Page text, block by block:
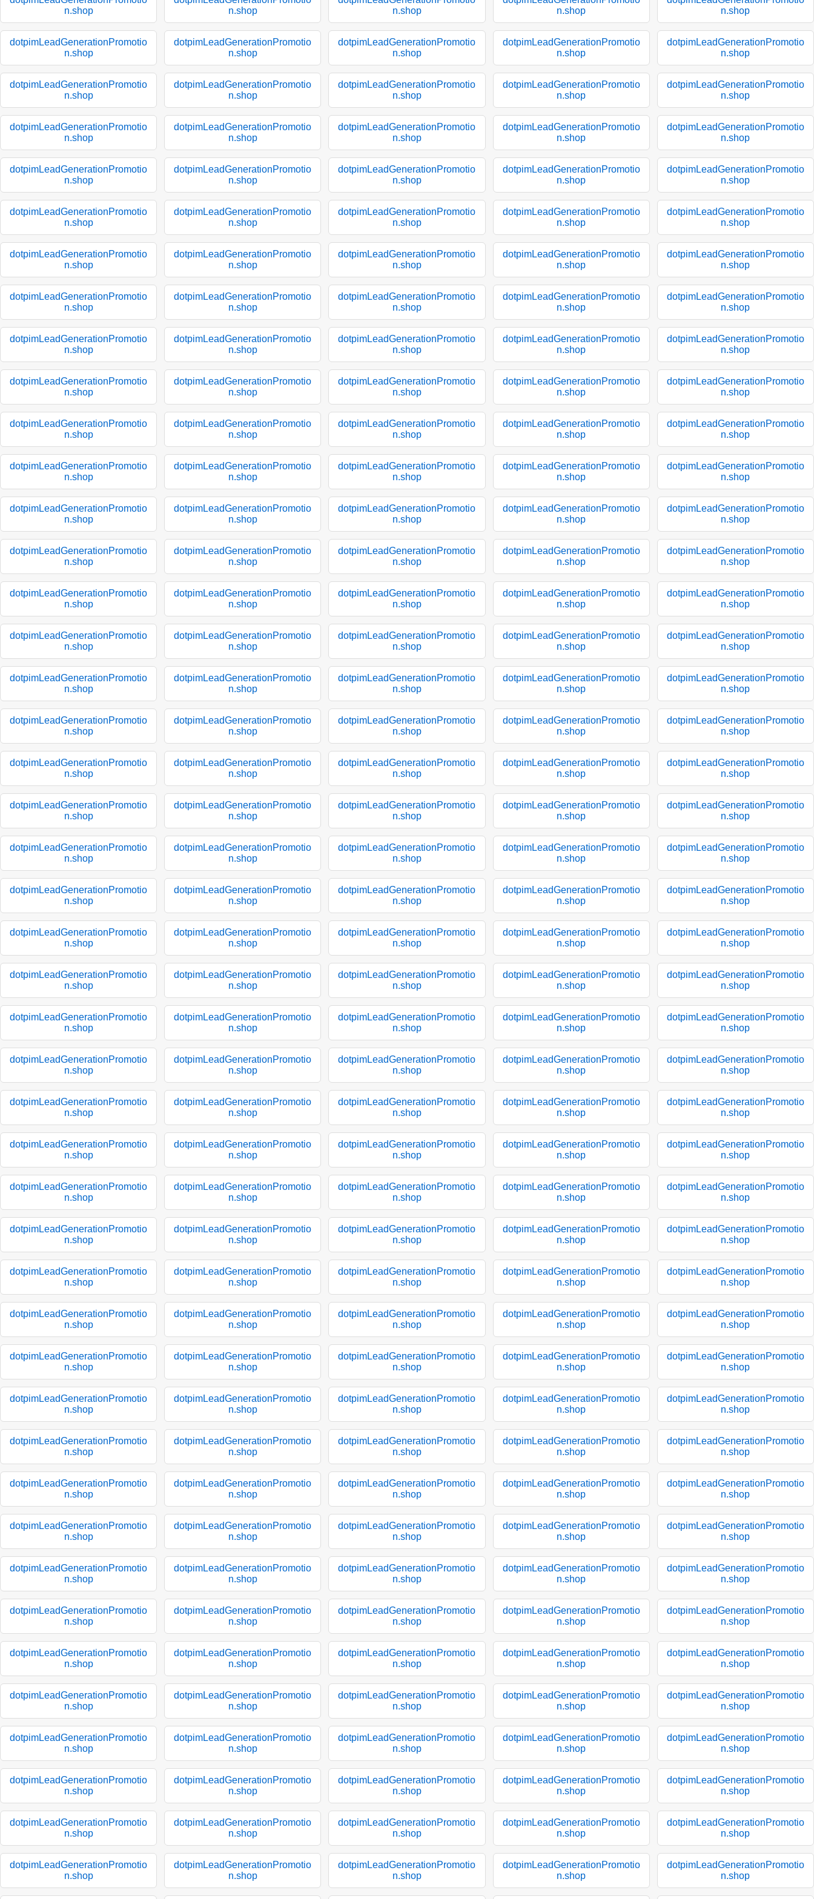
n.shop
n.shop
n.shop
n.shop
n.shop
dotpimLeadGenerationPromotio
n.shop
dotpimLeadGenerationPromotio
n.shop
dotpimLeadGenerationPromotio
n.shop
dotpimLeadGenerationPromotio
n.shop
dotpimLeadGenerationPromotio
n.shop
dotpimLeadGenerationPromotio
n.shop
dotpimLeadGenerationPromotio
n.shop
dotpimLeadGenerationPromotio
n.shop
dotpimLeadGenerationPromotio
n.shop
dotpimLeadGenerationPromotio
n.shop
dotpimLeadGenerationPromotio
n.shop
dotpimLeadGenerationPromotio
n.shop
dotpimLeadGenerationPromotio
n.shop
dotpimLeadGenerationPromotio
n.shop
dotpimLeadGenerationPromotio
n.shop
dotpimLeadGenerationPromotio
n.shop
dotpimLeadGenerationPromotio
n.shop
dotpimLeadGenerationPromotio
n.shop
dotpimLeadGenerationPromotio
n.shop
dotpimLeadGenerationPromotio
n.shop
dotpimLeadGenerationPromotio
n.shop
dotpimLeadGenerationPromotio
n.shop
dotpimLeadGenerationPromotio
n.shop
dotpimLeadGenerationPromotio
n.shop
dotpimLeadGenerationPromotio
n.shop
dotpimLeadGenerationPromotio
n.shop
dotpimLeadGenerationPromotio
n.shop
dotpimLeadGenerationPromotio
n.shop
dotpimLeadGenerationPromotio
n.shop
dotpimLeadGenerationPromotio
n.shop
dotpimLeadGenerationPromotio
n.shop
dotpimLeadGenerationPromotio
n.shop
dotpimLeadGenerationPromotio
n.shop
dotpimLeadGenerationPromotio
n.shop
dotpimLeadGenerationPromotio
n.shop
dotpimLeadGenerationPromotio
n.shop
dotpimLeadGenerationPromotio
n.shop
dotpimLeadGenerationPromotio
n.shop
dotpimLeadGenerationPromotio
n.shop
dotpimLeadGenerationPromotio
n.shop
dotpimLeadGenerationPromotio
n.shop
dotpimLeadGenerationPromotio
n.shop
dotpimLeadGenerationPromotio
n.shop
dotpimLeadGenerationPromotio
n.shop
dotpimLeadGenerationPromotio
n.shop
dotpimLeadGenerationPromotio
n.shop
dotpimLeadGenerationPromotio
n.shop
dotpimLeadGenerationPromotio
n.shop
dotpimLeadGenerationPromotio
n.shop
dotpimLeadGenerationPromotio
n.shop
dotpimLeadGenerationPromotio
n.shop
dotpimLeadGenerationPromotio
n.shop
dotpimLeadGenerationPromotio
n.shop
dotpimLeadGenerationPromotio
n.shop
dotpimLeadGenerationPromotio
n.shop
dotpimLeadGenerationPromotio
n.shop
dotpimLeadGenerationPromotio
n.shop
dotpimLeadGenerationPromotio
n.shop
dotpimLeadGenerationPromotio
n.shop
dotpimLeadGenerationPromotio
n.shop
dotpimLeadGenerationPromotio
n.shop
dotpimLeadGenerationPromotio
n.shop
dotpimLeadGenerationPromotio
n.shop
dotpimLeadGenerationPromotio
n.shop
dotpimLeadGenerationPromotio
n.shop
dotpimLeadGenerationPromotio
n.shop
dotpimLeadGenerationPromotio
n.shop
dotpimLeadGenerationPromotio
n.shop
dotpimLeadGenerationPromotio
n.shop
dotpimLeadGenerationPromotio
n.shop
dotpimLeadGenerationPromotio
n.shop
dotpimLeadGenerationPromotio
n.shop
dotpimLeadGenerationPromotio
n.shop
dotpimLeadGenerationPromotio
n.shop
dotpimLeadGenerationPromotio
n.shop
dotpimLeadGenerationPromotio
n.shop
dotpimLeadGenerationPromotio
n.shop
dotpimLeadGenerationPromotio
n.shop
dotpimLeadGenerationPromotio
n.shop
dotpimLeadGenerationPromotio
n.shop
dotpimLeadGenerationPromotio
n.shop
dotpimLeadGenerationPromotio
n.shop
dotpimLeadGenerationPromotio
n.shop
dotpimLeadGenerationPromotio
n.shop
dotpimLeadGenerationPromotio
n.shop
dotpimLeadGenerationPromotio
n.shop
dotpimLeadGenerationPromotio
n.shop
dotpimLeadGenerationPromotio
n.shop
dotpimLeadGenerationPromotio
n.shop
dotpimLeadGenerationPromotio
n.shop
dotpimLeadGenerationPromotio
n.shop
dotpimLeadGenerationPromotio
n.shop
dotpimLeadGenerationPromotio
n.shop
dotpimLeadGenerationPromotio
n.shop
dotpimLeadGenerationPromotio
n.shop
dotpimLeadGenerationPromotio
n.shop
dotpimLeadGenerationPromotio
n.shop
dotpimLeadGenerationPromotio
n.shop
dotpimLeadGenerationPromotio
n.shop
dotpimLeadGenerationPromotio
n.shop
dotpimLeadGenerationPromotio
n.shop
dotpimLeadGenerationPromotio
n.shop
dotpimLeadGenerationPromotio
n.shop
dotpimLeadGenerationPromotio
n.shop
dotpimLeadGenerationPromotio
n.shop
dotpimLeadGenerationPromotio
n.shop
dotpimLeadGenerationPromotio
n.shop
dotpimLeadGenerationPromotio
n.shop
dotpimLeadGenerationPromotio
n.shop
dotpimLeadGenerationPromotio
n.shop
dotpimLeadGenerationPromotio
n.shop
dotpimLeadGenerationPromotio
n.shop
dotpimLeadGenerationPromotio
n.shop
dotpimLeadGenerationPromotio
n.shop
dotpimLeadGenerationPromotio
n.shop
dotpimLeadGenerationPromotio
n.shop
dotpimLeadGenerationPromotio
n.shop
dotpimLeadGenerationPromotio
n.shop
dotpimLeadGenerationPromotio
n.shop
dotpimLeadGenerationPromotio
n.shop
dotpimLeadGenerationPromotio
n.shop
dotpimLeadGenerationPromotio
n.shop
dotpimLeadGenerationPromotio
n.shop
dotpimLeadGenerationPromotio
n.shop
dotpimLeadGenerationPromotio
n.shop
dotpimLeadGenerationPromotio
n.shop
dotpimLeadGenerationPromotio
n.shop
dotpimLeadGenerationPromotio
n.shop
dotpimLeadGenerationPromotio
n.shop
dotpimLeadGenerationPromotio
n.shop
dotpimLeadGenerationPromotio
n.shop
dotpimLeadGenerationPromotio
n.shop
dotpimLeadGenerationPromotio
n.shop
dotpimLeadGenerationPromotio
n.shop
dotpimLeadGenerationPromotio
n.shop
dotpimLeadGenerationPromotio
n.shop
dotpimLeadGenerationPromotio
n.shop
dotpimLeadGenerationPromotio
n.shop
dotpimLeadGenerationPromotio
n.shop
dotpimLeadGenerationPromotio
n.shop
dotpimLeadGenerationPromotio
n.shop
dotpimLeadGenerationPromotio
n.shop
dotpimLeadGenerationPromotio
n.shop
dotpimLeadGenerationPromotio
n.shop
dotpimLeadGenerationPromotio
n.shop
dotpimLeadGenerationPromotio
n.shop
dotpimLeadGenerationPromotio
n.shop
dotpimLeadGenerationPromotio
n.shop
dotpimLeadGenerationPromotio
n.shop
dotpimLeadGenerationPromotio
n.shop
dotpimLeadGenerationPromotio
n.shop
dotpimLeadGenerationPromotio
n.shop
dotpimLeadGenerationPromotio
n.shop
dotpimLeadGenerationPromotio
n.shop
dotpimLeadGenerationPromotio
n.shop
dotpimLeadGenerationPromotio
n.shop
dotpimLeadGenerationPromotio
n.shop
dotpimLeadGenerationPromotio
n.shop
dotpimLeadGenerationPromotio
n.shop
dotpimLeadGenerationPromotio
n.shop
dotpimLeadGenerationPromotio
n.shop
dotpimLeadGenerationPromotio
n.shop
dotpimLeadGenerationPromotio
n.shop
dotpimLeadGenerationPromotio
n.shop
dotpimLeadGenerationPromotio
n.shop
dotpimLeadGenerationPromotio
n.shop
dotpimLeadGenerationPromotio
n.shop
dotpimLeadGenerationPromotio
n.shop
dotpimLeadGenerationPromotio
n.shop
dotpimLeadGenerationPromotio
n.shop
dotpimLeadGenerationPromotio
n.shop
dotpimLeadGenerationPromotio
n.shop
dotpimLeadGenerationPromotio
n.shop
dotpimLeadGenerationPromotio
n.shop
dotpimLeadGenerationPromotio
n.shop
dotpimLeadGenerationPromotio
n.shop
dotpimLeadGenerationPromotio
n.shop
dotpimLeadGenerationPromotio
n.shop
dotpimLeadGenerationPromotio
n.shop
dotpimLeadGenerationPromotio
n.shop
dotpimLeadGenerationPromotio
n.shop
dotpimLeadGenerationPromotio
n.shop
dotpimLeadGenerationPromotio
n.shop
dotpimLeadGenerationPromotio
n.shop
dotpimLeadGenerationPromotio
n.shop
dotpimLeadGenerationPromotio
n.shop
dotpimLeadGenerationPromotio
n.shop
dotpimLeadGenerationPromotio
n.shop
dotpimLeadGenerationPromotio
n.shop
dotpimLeadGenerationPromotio
n.shop
dotpimLeadGenerationPromotio
n.shop
dotpimLeadGenerationPromotio
n.shop
dotpimLeadGenerationPromotio
n.shop
dotpimLeadGenerationPromotio
n.shop
dotpimLeadGenerationPromotio
n.shop
dotpimLeadGenerationPromotio
n.shop
dotpimLeadGenerationPromotio
n.shop
dotpimLeadGenerationPromotio
n.shop
dotpimLeadGenerationPromotio
n.shop
dotpimLeadGenerationPromotio
n.shop
dotpimLeadGenerationPromotio
n.shop
dotpimLeadGenerationPromotio
n.shop
dotpimLeadGenerationPromotio
n.shop
dotpimLeadGenerationPromotio
n.shop
dotpimLeadGenerationPromotio
n.shop
dotpimLeadGenerationPromotio
n.shop
dotpimLeadGenerationPromotio
n.shop
dotpimLeadGenerationPromotio
n.shop
dotpimLeadGenerationPromotio
n.shop
dotpimLeadGenerationPromotio
n.shop
dotpimLeadGenerationPromotio
n.shop
dotpimLeadGenerationPromotio
n.shop
dotpimLeadGenerationPromotio
n.shop
dotpimLeadGenerationPromotio
n.shop
dotpimLeadGenerationPromotio
n.shop
dotpimLeadGenerationPromotio
n.shop
dotpimLeadGenerationPromotio
n.shop
dotpimLeadGenerationPromotio
n.shop
dotpimLeadGenerationPromotio
n.shop
dotpimLeadGenerationPromotio
n.shop